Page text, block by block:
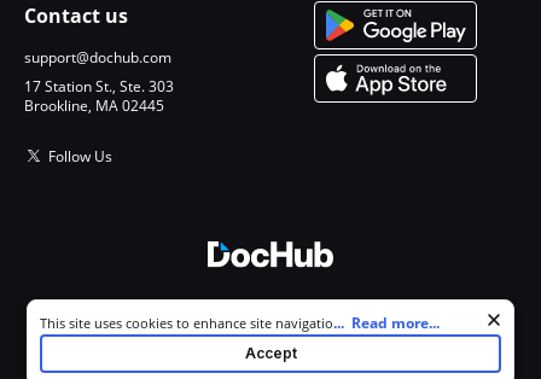
Contact us
support@dochub.com
17 Station St., Ste. 303
Brookline, MA 02445
Follow Us
All Rights Reserved.
Cookie consent notice
This site uses cookies to enhance site navigation and personalize
your experience. By using this site you agree to our use of cookies as
described in our
. You can modify your selections by
... Read more...
Accept